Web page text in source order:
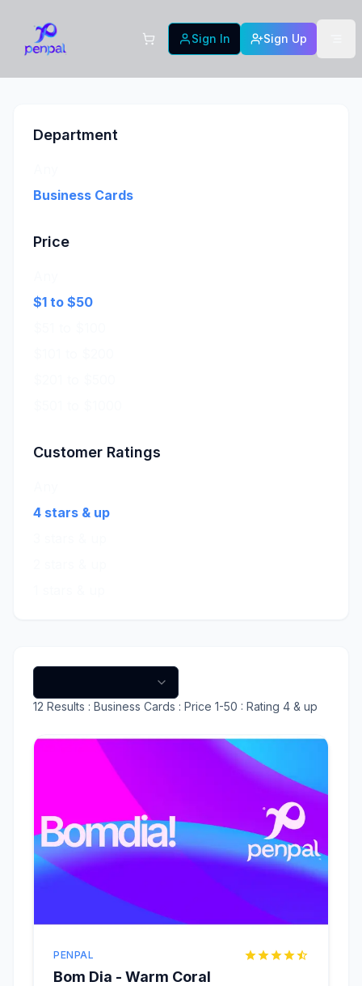
Sign In Sign Up
Department
Business Cards
Price
$1 to $50
Customer Ratings
4 stars & up
12 Results : Business Cards : Price 1-50 : Rating 4 & up
PENPAL
Bom Dia - Warm Coral